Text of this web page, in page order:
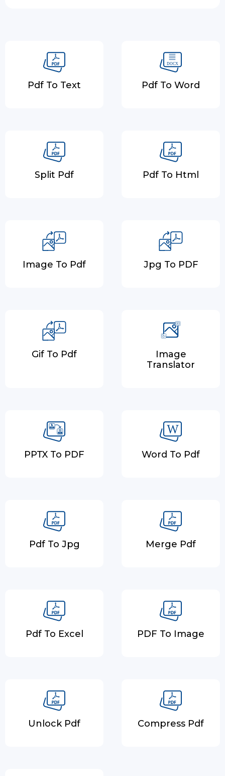
Pdf To Text Pdf To Word
Split Pdf Pdf To Html
Image To Pdf Jpg To PDF
Gif To Pdf
Image
Translator
PPTX To PDF Word To Pdf
Pdf To Jpg Merge Pdf
Pdf To Excel PDF To Image
Unlock Pdf Compress Pdf